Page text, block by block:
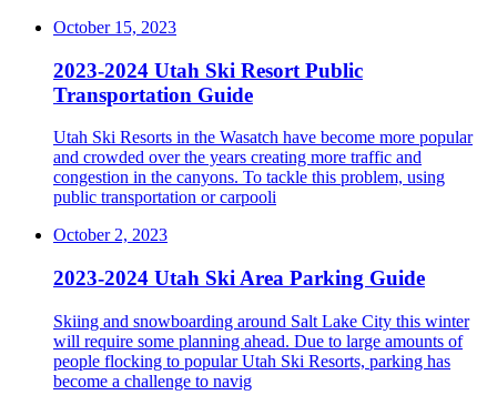
October 15, 2023
2023-2024 Utah Ski Resort Public
Transportation Guide
Utah Ski Resorts in the Wasatch have become more popular
and crowded over the years creating more traffic and
congestion in the canyons. To tackle this problem, using
public transportation or carpooli
October 2, 2023
2023-2024 Utah Ski Area Parking Guide
Skiing and snowboarding around Salt Lake City this winter
will require some planning ahead. Due to large amounts of
people flocking to popular Utah Ski Resorts, parking has
become a challenge to navig